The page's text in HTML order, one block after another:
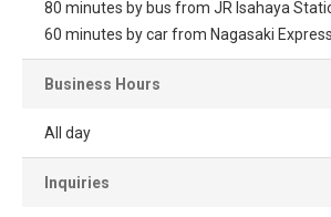
80 minutes by bus from JR Isahaya
60 minutes by car from Nagasaki
Business Hours
All day
Inquiries